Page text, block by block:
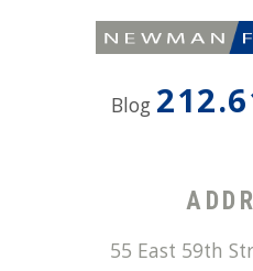
Blog
55 East 59th